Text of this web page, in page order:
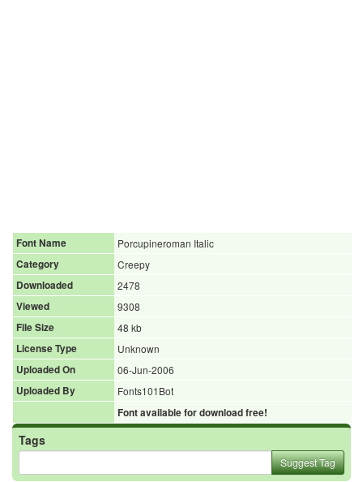
Font Name
Porcupineroman Italic
Category
Creepy
Downloaded
2478
Viewed
9308
File Size
48 kb
License Type
Unknown
Uploaded On
06-Jun-2006
Uploaded By
Fonts101Bot
Font available for download free!
Tags
Suggest Tag